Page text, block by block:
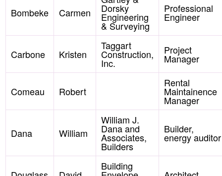
Bombeke Carmen Dorsky
Engineering
& Surveying
Professional
Engineer
Carbone Kristen
Taggart
Construction,
Inc.
Project
Manager
Comeau Robert
Rental
Maintainence
Manager
Dana William
William J.
Dana and
Associates,
Builders
Builder,
energy auditor
Building